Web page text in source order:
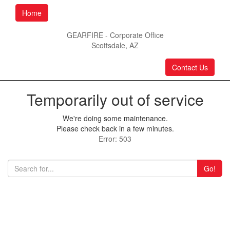
Home
GEARFIRE - Corporate Office
Scottsdale, AZ
Contact Us
Temporarily out of service
We're doing some maintenance.
Please check back in a few minutes.
Error: 503
Go!